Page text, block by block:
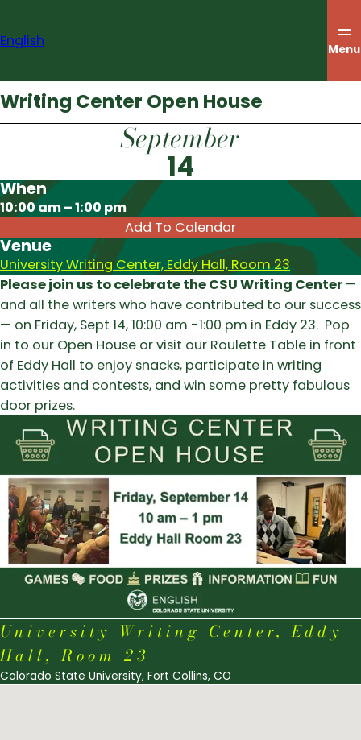
content
English Menu
Writing Center Open House
September
14
When
10:00 am – 1:00 pm
Add To Calendar
Download ICS
Venue
University Writing Center, Eddy Hall, Room 23
Please join us to celebrate the CSU Writing Center—
and all the writers who have contributed to our success
— on Friday, Sept 14, 10:00 am -1:00 pm in Eddy 23. Pop
in to our Open House or visit our Roulette Table in front
of Eddy Hall to enjoy snacks, participate in writing
activities and contests, and win some pretty fabulous
door prizes.
University Writing Center, Eddy
Hall, Room 23
Colorado State University, Fort Collins, CO